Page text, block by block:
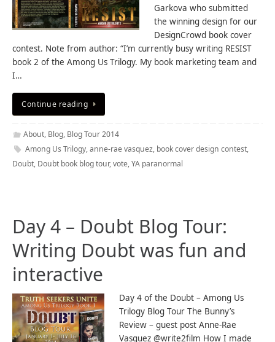
Garkova who submitted
the winning design for our
DesignCrowd book cover
contest. Note from author: “I’m currently busy writing RESIST
book 2 of the Among Us Trilogy. My book marketing team and
I…
Continue reading
About, Blog, Blog Tour 2014
Among Us Trilogy,anne-rae vasquez, book cover design contest,
Doubt, Doubt book blog tour,vote,YA paranormal
Day 4 – Doubt Blog Tour:
Writing Doubt was fun and
interactive
Day 4 of the Doubt – Among Us
Trilogy Blog Tour The Bunny’s
Review – guest post Anne-Rae
Vasquez @write2film How I made